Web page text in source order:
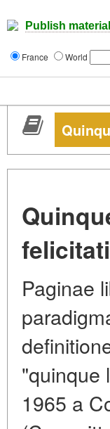
Publish
France World
Paginae
"quinque
1965 a